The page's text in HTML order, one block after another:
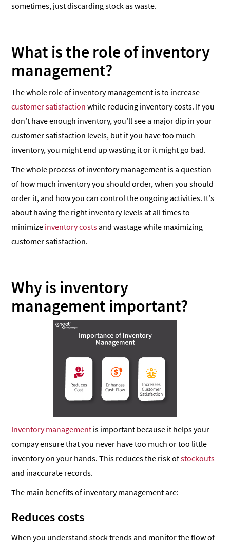
sometimes, just discarding stock as waste.
What is the role of inventory
management?
The whole role of inventory management is to increase
customer satisfaction while reducing inventory costs. If you
don’t have enough inventory, you’ll see a major dip in your
customer satisfaction levels, but if you have too much
inventory, you might end up wasting it or it might go bad.
The whole process of inventory management is a question
of how much inventory you should order, when you should
order it, and how you can control the ongoing activities. It’s
about having the right inventory levels at all times to
minimize inventory costsand wastage while maximizing
customer satisfaction.
Why is inventory
management important?
Inventory management is important because it helps your
compay ensure that you never have too much or too little
inventory on your hands. This reduces the risk ofstockouts
and inaccurate records.
The main benefits of inventory management are:
Reduces costs
When you understand stock trends and monitor the flow of